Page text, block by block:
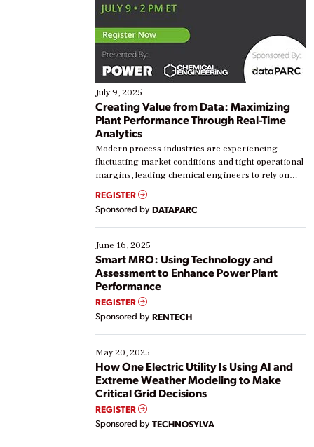
July 9, 2025
Creating Value from Data: Maximizing
Plant Performance Through Real-Time
Analytics
Modern process industries are experiencing
fluctuating market conditions and tight operational
margins, leading chemical engineers to rely on
real-time data to boost efficiency and reduce costs.
Yet, many organizations are at different stages in
their digital transformation journey. Some are just
starting, while others are looking to optimize
existing solutions. This webinar explores practical
ways […]
REGISTER
Sponsored by DATAPARC
June 16, 2025
Smart MRO: Using Technology and
Assessment to Enhance Power Plant
Performance
REGISTER
Sponsored by RENTECH
May 20, 2025
How One Electric Utility Is Using AI and
Extreme Weather Modeling to Make
Critical Grid Decisions
REGISTER
Sponsored by TECHNOSYLVA